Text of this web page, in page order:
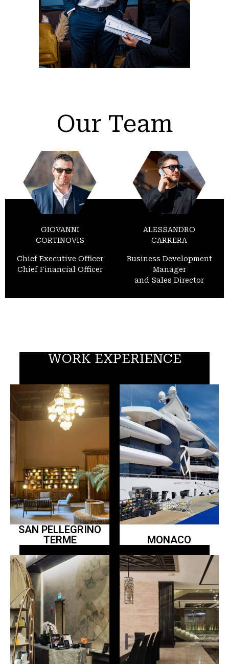
Our Team
GIOVANNI
CORTINOVIS
Chief Executive Officer
Chief Financial Officer
ALESSANDRO
CARRERA
Business Development
Manager
and Sales Director
WORK EXPERIENCE
SAN PELLEGRINO
TERME
MONACO